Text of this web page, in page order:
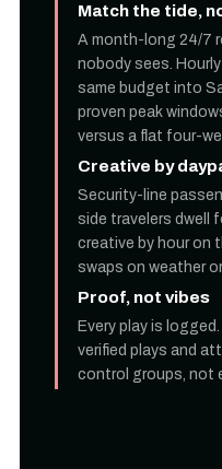
Match the tide,
A month-long 24/7
nobody sees.
same budget into
proven peak
versus a flat four-
Creative by
Security-line
side travelers dwell
creative by hour on
swaps on weather
Proof, not vibes
Every play is
verified plays and
control groups, not